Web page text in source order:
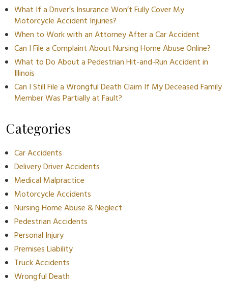
What If a Driver’s Insurance Won’t Fully Cover My
Motorcycle Accident Injuries?
When to Work with an Attorney After a Car Accident
Can I File a Complaint About Nursing Home Abuse Online?
What to Do About a Pedestrian Hit-and-Run Accident in
Illinois
Can I Still File a Wrongful Death Claim If My Deceased Family
Member Was Partially at Fault?
Categories
Car Accidents
Delivery Driver Accidents
Medical Malpractice
Motorcycle Accidents
Nursing Home Abuse & Neglect
Pedestrian Accidents
Personal Injury
Premises Liability
Truck Accidents
Wrongful Death